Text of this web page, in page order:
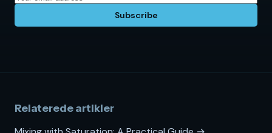
Subscribe
Relaterede artikler